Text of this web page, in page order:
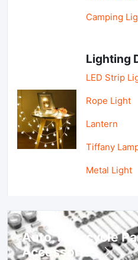
Camping
Lighting
LED Strip
Rope Light
Lantern
Tiffany
Metal Light
Auto, lotorcycle
Accessories